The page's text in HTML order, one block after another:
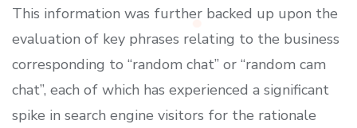
This information was further backed up upon the
evaluation of key phrases relating to the business
corresponding to “random chat” or “random cam
chat”, each of which has experienced a significant
spike in search engine visitors for the rationale